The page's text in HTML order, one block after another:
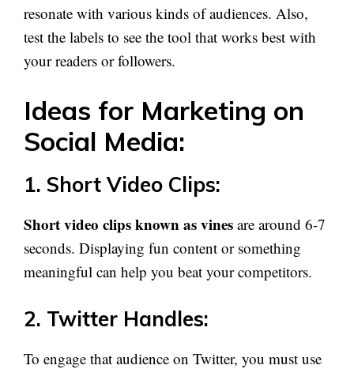
resonate with various kinds of audiences. Also,
test the labels to see the tool that works best with
your readers or followers.
Ideas for Marketing on
Social Media:
1. Short Video Clips:
Short video clips known as vines are around 6-7
seconds. Displaying fun content or something
meaningful can help you beat your competitors.
2. Twitter Handles:
To engage that audience on Twitter, you must use